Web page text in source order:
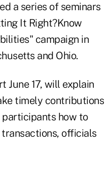
a series of seminars
It Right?Know
campaign in
and Ohio.
June 17, will explain
timely contributions
how to
officials